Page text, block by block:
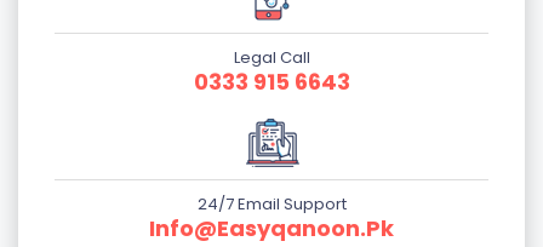
Legal Call
0333 915 6643
24/7 Email Support
Info@easyqanoon.pk